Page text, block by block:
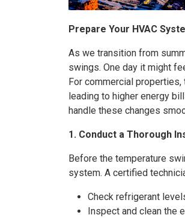
Prepare Your HVAC
As we transition from
swings. One day it might
For commercial
leading to higher energy
handle these changes
1. Conduct a Thorough
Before the temperature
system. A certified
Check refrigerant
Inspect and clean the